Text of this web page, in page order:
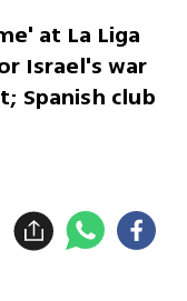
at La Liga
Israel's war
Spanish club